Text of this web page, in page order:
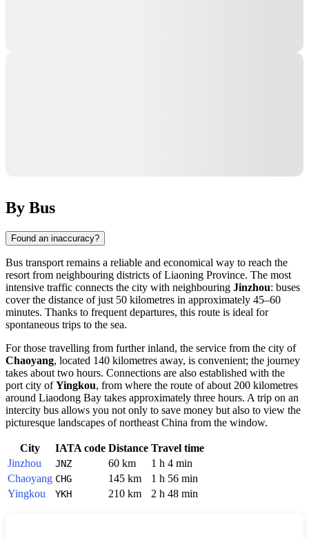
By Bus
Found an inaccuracy?
Bus transport remains a reliable and economical way to reach the
resort from neighbouring districts of Liaoning Province. The most
intensive traffic connects the city with neighbouring Jinzhou: buses
cover the distance of just 50 kilometres in approximately 45–60
minutes. Thanks to frequent departures, this route is ideal for
spontaneous trips to the sea.
For those travelling from further inland, the service from the city of
Chaoyang, located 140 kilometres away, is convenient; the journey
takes about two hours. Connections are also established with the
port city ofYingkou, from where the route of about 200 kilometres
around Liaodong Bay takes approximately three hours. A trip on an
intercity bus allows you not only to save money but also to view the
picturesque landscapes of northeast China from the window.
City IATA code Distance Travel time
Jinzhou
JNZ 60 km
1 h 4 min
Chaoyang CHG 145 km
1 h 56 min
Yingkou
YKH 210 km 2 h 48 min